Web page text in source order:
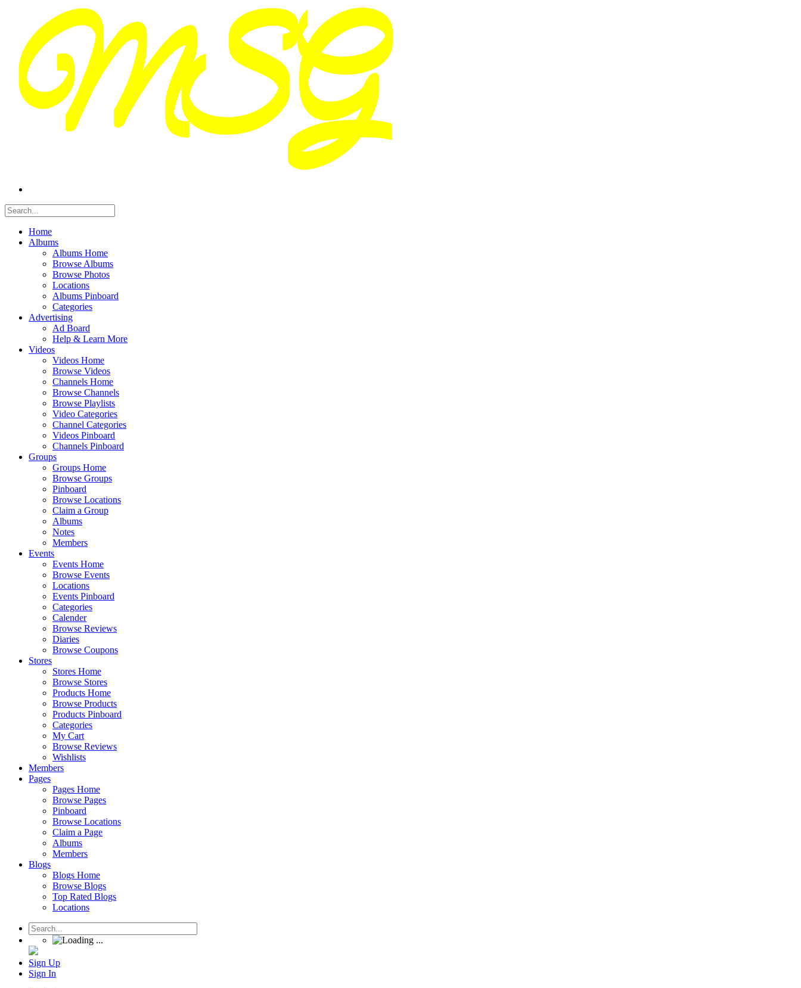
Home
Albums
Albums Home
Browse Albums
Browse Photos
Locations
Albums Pinboard
Categories
Advertising
Ad Board
Help & Learn More
Videos
Videos Home
Browse Videos
Channels Home
Browse Channels
Browse Playlists
Video Categories
Channel Categories
Videos Pinboard
Channels Pinboard
Groups
Groups Home
Browse Groups
Pinboard
Browse Locations
Claim a Group
Albums
Notes
Members
Events
Events Home
Browse Events
Locations
Events Pinboard
Categories
Calender
Browse Reviews
Diaries
Browse Coupons
Stores
Stores Home
Browse Stores
Products Home
Browse Products
Products Pinboard
Categories
My Cart
Browse Reviews
Wishlists
Members
Pages
Pages Home
Browse Pages
Pinboard
Browse Locations
Claim a Page
Albums
Members
Blogs
Blogs Home
Browse Blogs
Top Rated Blogs
Locations
Sign Up
Sign In